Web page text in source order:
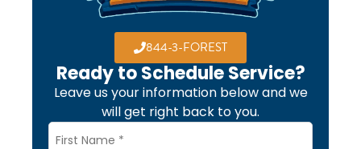
844-3-FOREST
Ready to Schedule Service?
Leave us your information below and we
will get right back to you.
Name
*